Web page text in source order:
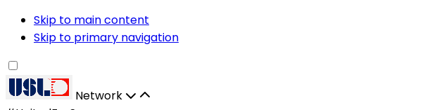
Skip to main content
Skip to primary navigation
Network